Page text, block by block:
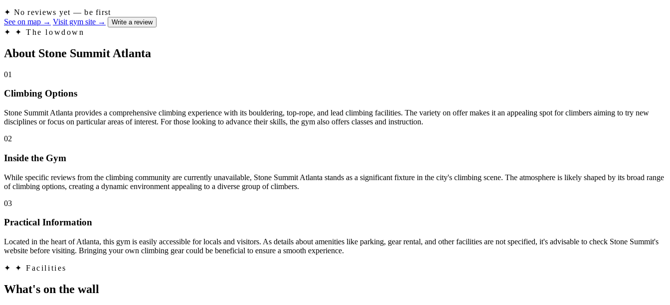
✦ No reviews yet — be first
See on map → Visit gym site → Write a review
✦ ✦ The lowdown
About Stone Summit Atlanta
01
Climbing Options
Stone Summit Atlanta provides a comprehensive climbing experience with its bouldering, top-rope, and lead climbing facilities. The variety on offer makes it an appealing spot for climbers aiming to try new
disciplines or focus on particular areas of interest. For those looking to advance their skills, the gym also offers classes and instruction.
02
Inside the Gym
While specific reviews from the climbing community are currently unavailable, Stone Summit Atlanta stands as a significant fixture in the city's climbing scene. The atmosphere is likely shaped by its broad range
of climbing options, creating a dynamic environment appealing to a diverse group of climbers.
03
Practical Information
Located in the heart of Atlanta, this gym is easily accessible for locals and visitors. As details about amenities like parking, gear rental, and other facilities are not specified, it's advisable to check Stone Summit's
website before visiting. Bringing your own climbing gear could be beneficial to ensure a smooth experience.
✦ ✦ Facilities
What's on the wall